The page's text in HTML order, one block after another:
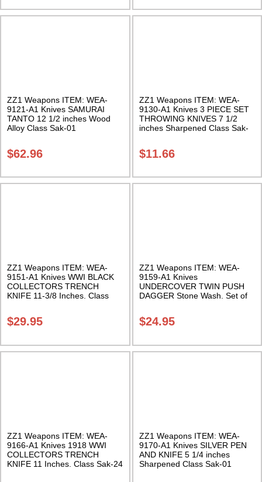
ZZ1 Weapons ITEM: WEA-
9121-A1 Knives SAMURAI
TANTO 12 1/2 inches Wood
Alloy Class Sak-01
$62.96
ZZ1 Weapons ITEM: WEA-
9130-A1 Knives 3 PIECE SET
THROWING KNIVES 7 1/2
inches Sharpened Class Sak-
$11.66
ZZ1 Weapons ITEM: WEA-
9151-A1 Knives WWI BLACK
COLLECTORS TRENCH
KNIFE 11-3/8 Inches. Class
$29.95
ZZ1 Weapons ITEM: WEA-
9159-A1 Knives
UNDERCOVER TWIN PUSH
DAGGER Stone Wash. Set of
$24.95
ZZ1 Weapons ITEM: WEA-
9166-A1 Knives 1918 WWI
COLLECTORS TRENCH
KNIFE 11 Inches. Class Sak-24
ZZ1 Weapons ITEM: WEA-
9170-A1 Knives SILVER PEN
AND KNIFE 5 1/4 inches
Sharpened Class Sak-01